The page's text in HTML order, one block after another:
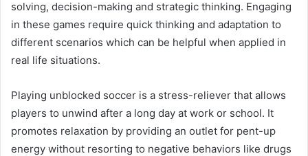
solving, decision-making and strategic thinking. Engaging
in these games require quick thinking and adaptation to
different scenarios which can be helpful when applied in
real life situations.
Playing unblocked soccer is a stress-reliever that allows
players to unwind after a long day at work or school. It
promotes relaxation by providing an outlet for pent-up
energy without resorting to negative behaviors like drugs